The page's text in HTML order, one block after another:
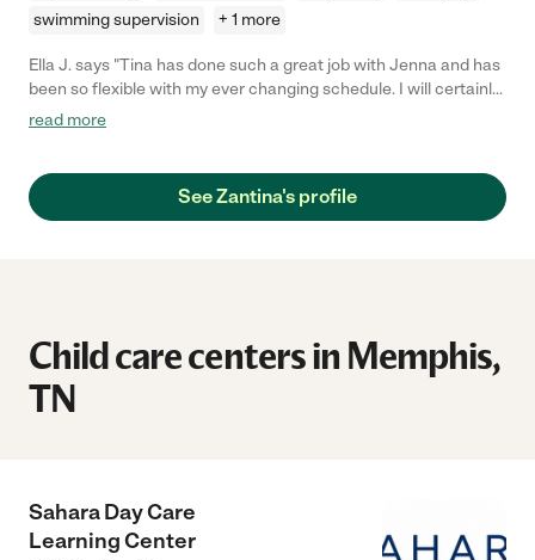
swimming supervision
+ 1 more
Ella J. says "Tina has done such a great job with Jenna and has
been so flexible with my ever changing schedule. I will certainly
be keeping her number for any future needs. Highly
read more
See Zantina's profile
Child care centers in Memphis,
TN
Sahara Day Care
Learning Center